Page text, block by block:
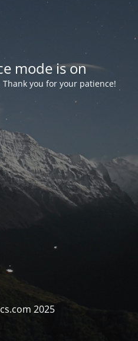
mode is on
you for your patience!
2025